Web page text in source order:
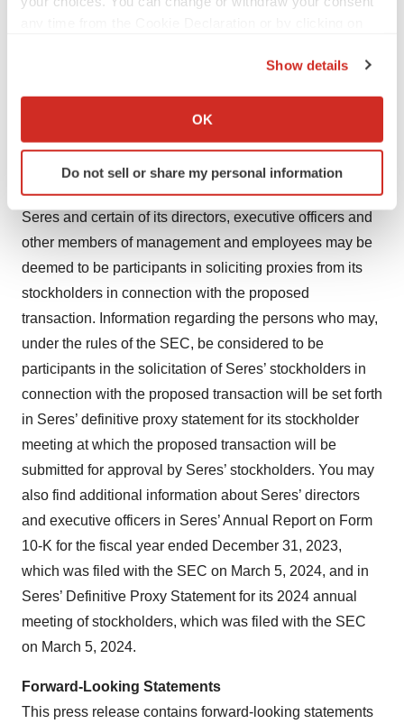
Collect information about your geographical location
Identify your device by actively scanning it for
specific characteristics (fingerprinting)
and set your preferences in thedetails section.
We use cookies to enhance your experience, analyze
site traffic, and serve tailored ads. By clicking "OK", you
agree to our use of cookies. You can later change your
Show details
OK
Do not sell or share my personal information
and other documents filed by Seres with the SEC at the
SEC’s website at www.sec.gov or from Seres at its
website at ir.serestherapeutics.com.
Participants in the Solicitation
Seres and certain of its directors, executive officers and
other members of management and employees may be
deemed to be participants in soliciting proxies from its
stockholders in connection with the proposed
transaction. Information regarding the persons who may,
under the rules of the SEC, be considered to be
participants in the solicitation of Seres’ stockholders in
connection with the proposed transaction will be set forth
in Seres’ definitive proxy statement for its stockholder
meeting at which the proposed transaction will be
submitted for approval by Seres’ stockholders. You may
also find additional information about Seres’ directors
and executive officers in Seres’ Annual Report on Form
10-K for the fiscal year ended December 31, 2023,
which was filed with the SEC on March 5, 2024, and in
Seres’ Definitive Proxy Statement for its 2024 annual
meeting of stockholders, which was filed with the SEC
on March 5, 2024.
Forward-Looking Statements
This press release contains forward-looking statements